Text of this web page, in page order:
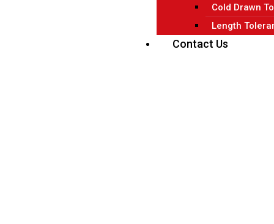
Cold Drawn
Length
Contact Us